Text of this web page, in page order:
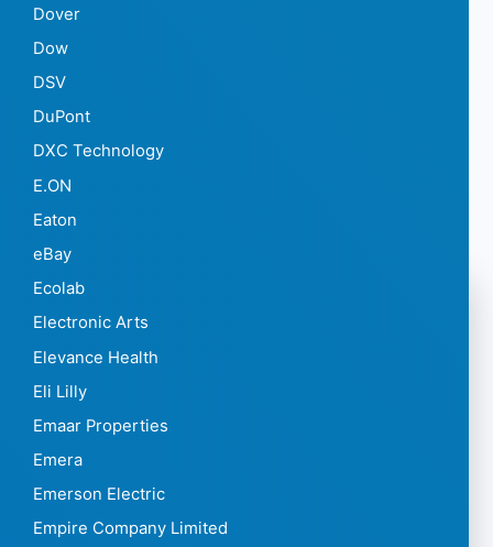
Dover
Dow
DSV
DuPont
DXC Technology
E.ON
Eaton
eBay
Ecolab
Electronic Arts
Elevance Health
Eli Lilly
Emaar Properties
Emera
Emerson Electric
Empire Company Limited